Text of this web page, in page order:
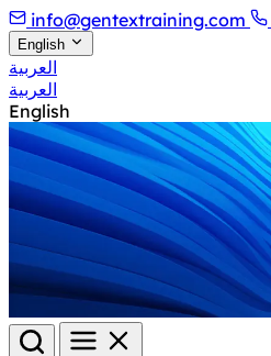
info@gentextraining.com
English
العربية
العربية
English